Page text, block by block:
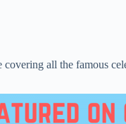
all the famous